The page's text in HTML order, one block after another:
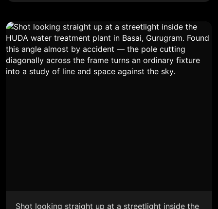
Shot looking straight up at a streetlight inside the